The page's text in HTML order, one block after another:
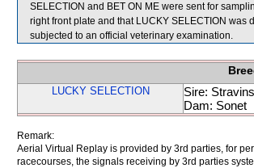
SELECTION and BET ON ME were sent for
right front plate and that LUCKY SELECTION
subjected to an official veterinary examination.
LUCKY SELECTION
Sire:
Dam: Sonet
Remark:
Aerial Virtual Replay is provided by 3rd parties, for
racecourses, the signals receiving by 3rd parties